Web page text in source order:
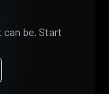
can be. Start